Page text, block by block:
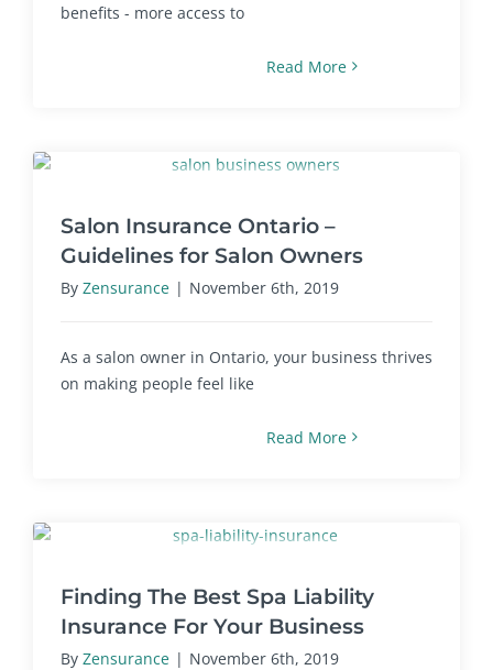
benefits - more access to
Read More
Salon Insurance Ontario –
Guidelines for Salon Owners
By Zensurance | November 6th, 2019
As a salon owner in Ontario, your business thrives
on making people feel like
Read More
Finding The Best Spa Liability
Insurance For Your Business
By Zensurance | November 6th, 2019